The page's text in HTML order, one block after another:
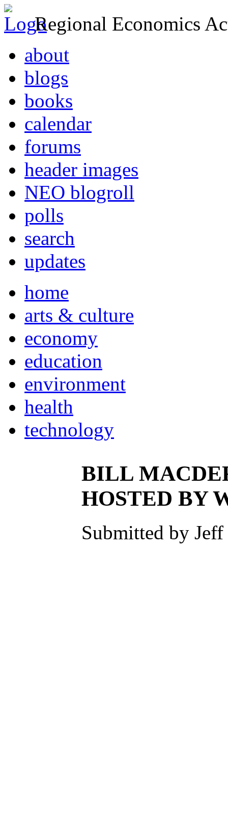
Regional Economics
about
blogs
books
calendar
forums
header images
NEO blogroll
polls
search
updates
home
arts & culture
economy
education
environment
health
technology
BILL
HOSTED BY
Submitted by